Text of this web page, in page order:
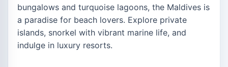
bungalows and turquoise lagoons, the Maldives is
a paradise for beach lovers. Explore private
islands, snorkel with vibrant marine life, and
indulge in luxury resorts.